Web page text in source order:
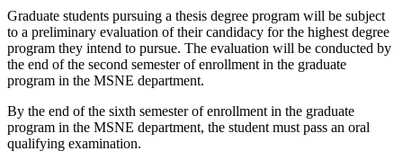
Graduate students pursuing a thesis degree program will be subject
to a preliminary evaluation of their candidacy for the highest degree
program they intend to pursue. The evaluation will be conducted by
the end of the second semester of enrollment in the graduate
program in the MSNE department.
By the end of the sixth semester of enrollment in the graduate
program in the MSNE department, the student must pass an oral
qualifying examination.